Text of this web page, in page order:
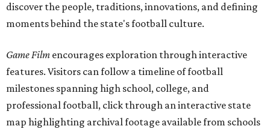
discover the people, traditions, innovations, and defining
moments behind the state's football culture.
Game Film encourages exploration through interactive
features. Visitors can follow a timeline of football
milestones spanning high school, college, and
professional football, click through an interactive state
map highlighting archival footage available from schools